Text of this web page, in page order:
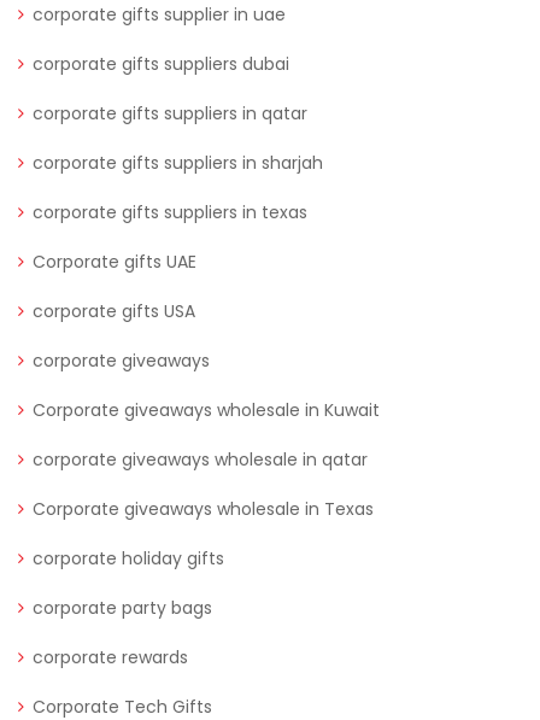
corporate gifts supplier in uae
corporate gifts suppliers dubai
corporate gifts suppliers in qatar
corporate gifts suppliers in sharjah
corporate gifts suppliers in texas
Corporate gifts UAE
corporate gifts USA
corporate giveaways
Corporate giveaways wholesale in Kuwait
corporate giveaways wholesale in qatar
Corporate giveaways wholesale in Texas
corporate holiday gifts
corporate party bags
corporate rewards
Corporate Tech Gifts